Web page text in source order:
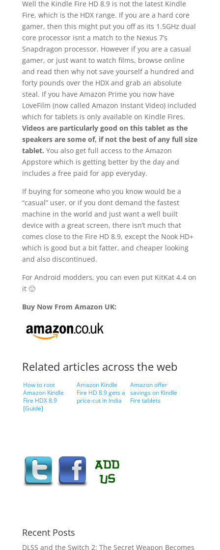
Well the Kindle Fire HD 8.9 is not the latest Kindle
Fire, which is the HDX range. If you are a hard core
gamer, then this might put you off as its 1.5GHz dual
core processor isnt a match to the Nexus 7’s
Snapdragon processor. However if you are a casual
gamer, or just want to watch films, browse online
and read then why not save yourself a hundred and
forty pounds over the HDX and grab an absolute
steal. If you have Amazon Prime you now have
LoveFilm (now called Amazon Instant Video) included
which for tablets is only available on Kindle Fires.
Videos are particularly good on this tablet as the
speakers are some of, if not the best of any full size
tablet. You also get full access to the Amazon
Appstore which is getting better by the day and
includes a free paid for app everyday.
If buying for someone who you know would be a
“casual” user, or if you dont demand the fastest
machine in the world and just want a well built
device with a great screen, there isn’t much that
comes close to the Fire HD 8.9, except the Nook HD+
which is good but a bit fatter, and cheaper looking
and also discontinued.
For Android modders, you can even put KitKat 4.4 on
it 🙂
Buy Now From Amazon UK:
Related articles across the web
How to root
Amazon Kindle
Fire HDX 8.9
[Guide]
Amazon Kindle
Fire HD 8.9 gets a
price-cut in India
Amazon offer
savings on Kindle
Fire tablets
Recent Posts
DLSS and the Switch 2: The Secret Weapon Becomes